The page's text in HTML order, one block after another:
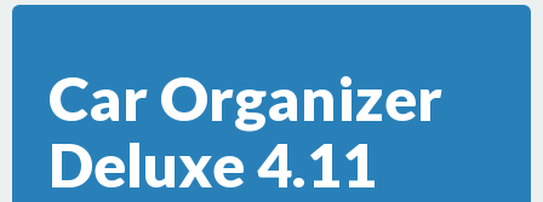
Car Organizer
Deluxe 4.11